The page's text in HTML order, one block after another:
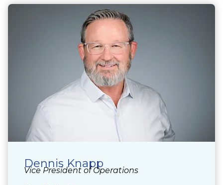
Dennis Knapp
Vice President of Operations